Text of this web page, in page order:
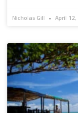
Nicholas Gill April